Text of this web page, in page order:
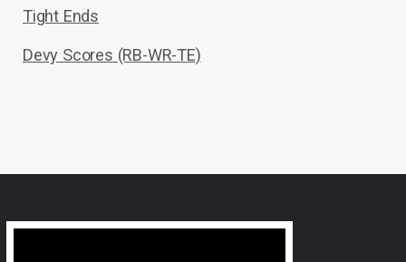
Tight Ends
Devy Scores (RB-WR-TE)